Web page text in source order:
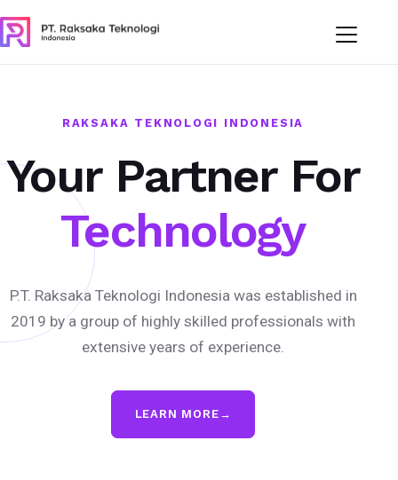
RAKSAKA TEKNOLOGI INDONESIA
Your Partner For
Technology
P.T. Raksaka Teknologi Indonesia was established in
2019 by a group of highly skilled professionals with
extensive years of experience.
LEARN MORE →